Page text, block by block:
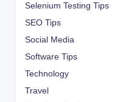
Selenium Testing Tips
SEO Tips
Social Media
Software Tips
Technology
Travel